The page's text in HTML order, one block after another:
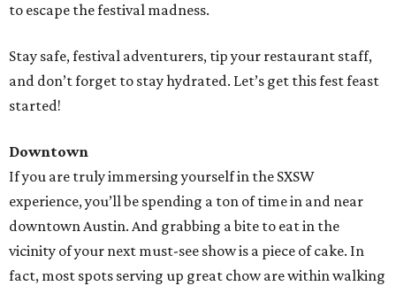
to escape the festival madness.
Stay safe, festival adventurers, tip your restaurant staff,
and don’t forget to stay hydrated. Let’s get this fest feast
started!
Downtown
If you are truly immersing yourself in the SXSW
experience, you’ll be spending a ton of time in and near
downtown Austin. And grabbing a bite to eat in the
vicinity of your next must-see show is a piece of cake. In
fact, most spots serving up great chow are within walking